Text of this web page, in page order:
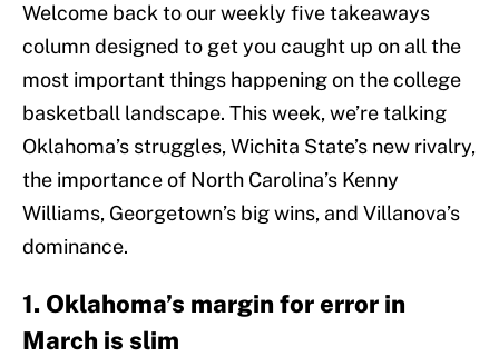
Welcome back to our weekly five takeaways
column designed to get you caught up on all the
most important things happening on the college
basketball landscape. This week, we’re talking
Oklahoma’s struggles, Wichita State’s new rivalry,
the importance of North Carolina’s Kenny
Williams, Georgetown’s big wins, and Villanova’s
dominance.
1. Oklahoma’s margin for error in
March is slim